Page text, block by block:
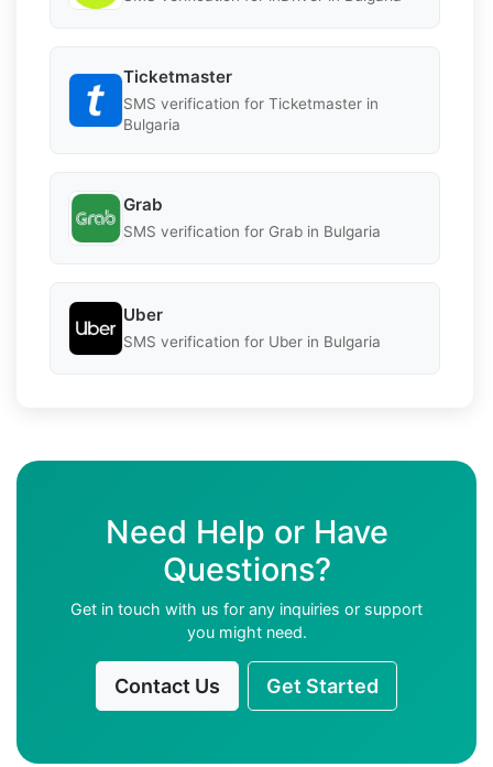
Ticketmaster
SMS verification for Ticketmaster in
Bulgaria
Grab
SMS verification for Grab in Bulgaria
Uber
SMS verification for Uber in Bulgaria
Need Help or Have
Questions?
Get in touch with us for any inquiries or support
you might need.
Contact Us Get Started